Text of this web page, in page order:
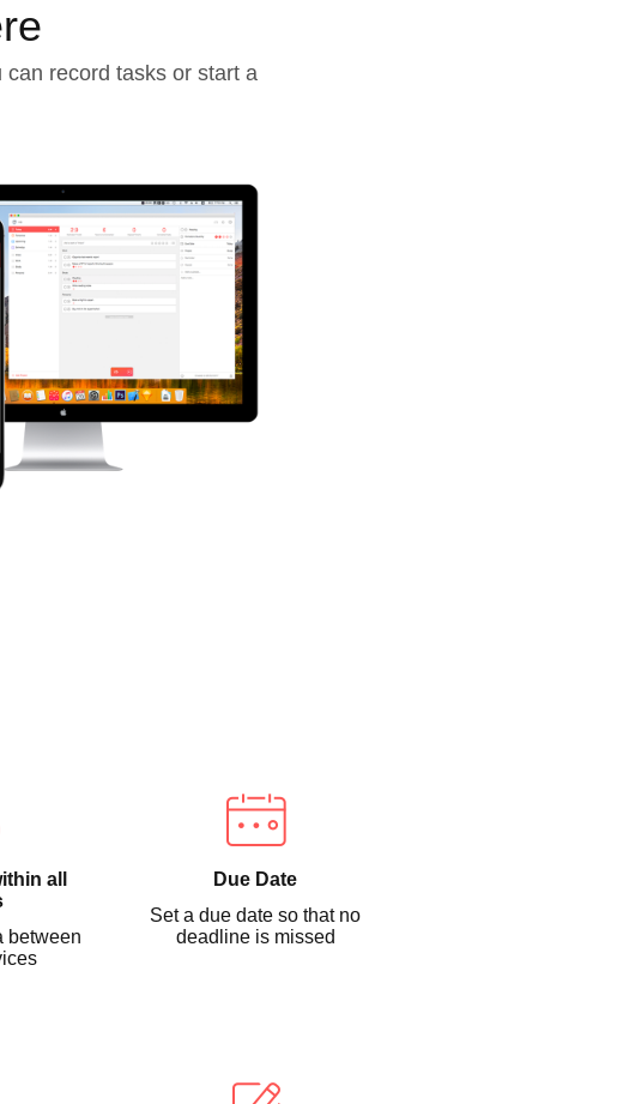
record tasks or start a
all
between
Due Date
Set a due date so that no
deadline is missed